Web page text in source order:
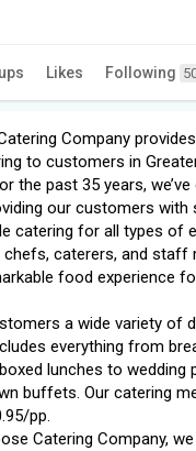
Likes Following
Company
to customers in
the past 35 years, we’ve
our customers with
catering for all types of
chefs, caterers, and staff
food experience
a wide variety of
everything from
lunches to wedding
buffets. Our catering
pp.
Catering Company,